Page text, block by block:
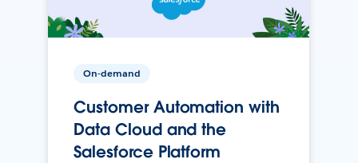
On-demand
Customer Automation with
Data Cloud and the
Salesforce Platform